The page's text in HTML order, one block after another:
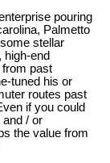
pouring
Palmetto
stellar
high-end
past
tuned his or
routes past
if you could
and / or
the value from